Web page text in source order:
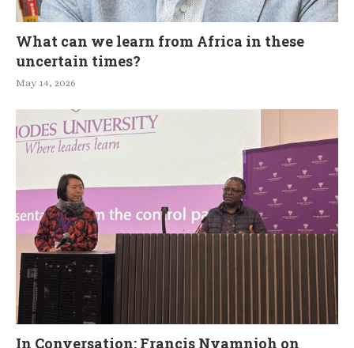
What can we learn from Africa in these
uncertain times?
May 14, 2026
In Conversation: Francis Nyamnjoh on